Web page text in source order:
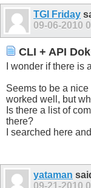
TGI Friday
09-06-2010
CLI + API
I wonder if there is
Seems to be a
worked well, but
Is there a list of
there?
I searched here
yataman